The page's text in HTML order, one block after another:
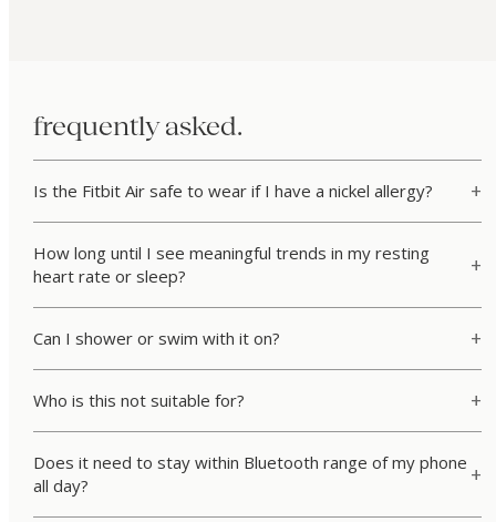
frequently asked.
Is the Fitbit Air safe to wear if I have a nickel allergy?
How long until I see meaningful trends in my resting
heart rate or sleep?
Can I shower or swim with it on?
Who is this not suitable for?
Does it need to stay within Bluetooth range of my phone
all day?